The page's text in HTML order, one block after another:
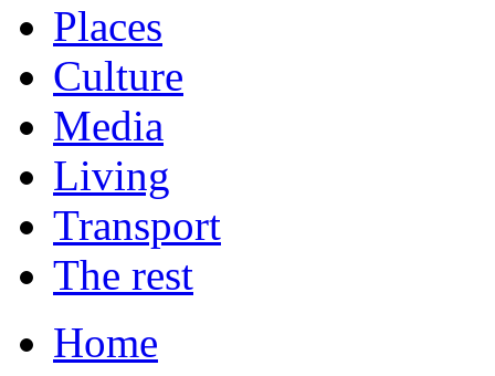
Places
Culture
Media
Living
Transport
The rest
Home